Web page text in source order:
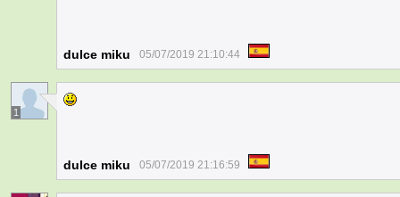
dulce miku 05/07/2019 21:10:44
1
dulce miku 05/07/2019 21:16:59